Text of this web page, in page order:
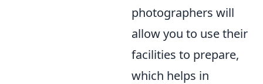
photographers will
allow you to use their
facilities to prepare,
which helps in